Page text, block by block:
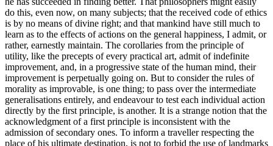
do this, even now, on many subjects; that the received code of ethics
is by no means of divine right; and that mankind have still much to
learn as to the effects of actions on the general happiness, I admit, or
rather, earnestly maintain. The corollaries from the principle of
utility, like the precepts of every practical art, admit of indefinite
improvement, and, in a progressive state of the human mind, their
improvement is perpetually going on. But to consider the rules of
morality as improvable, is one thing; to pass over the intermediate
generalisations entirely, and endeavour to test each individual action
directly by the first principle, is another. It is a strange notion that the
acknowledgment of a first principle is inconsistent with the
admission of secondary ones. To inform a traveller respecting the
place of his ultimate destination, is not to forbid the use of landmarks